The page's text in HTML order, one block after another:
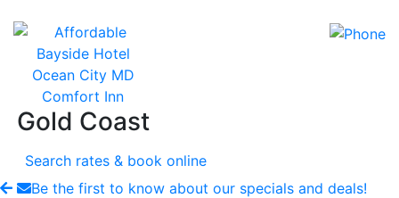
Gold Coast
Search rates & book online
Be the first to know about our specials and deals!